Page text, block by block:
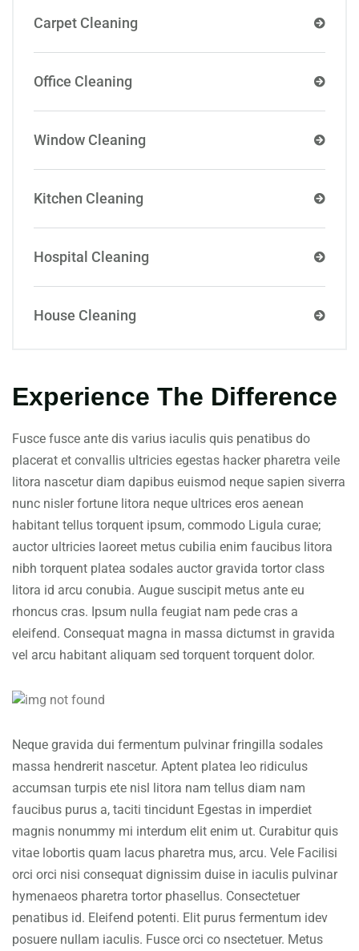
Carpet Cleaning
Office Cleaning
Window Cleaning
Kitchen Cleaning
Hospital Cleaning
House Cleaning
Experience The Difference
Fusce fusce ante dis varius iaculis quis penatibus do
placerat et convallis ultricies egestas hacker pharetra veile
litora nascetur diam dapibus euismod neque sapien siverra
nunc nisler fortune litora neque ultrices eros aenean
habitant tellus torquent ipsum, commodo Ligula curae;
auctor ultricies laoreet metus cubilia enim faucibus litora
nibh torquent platea sodales auctor gravida tortor class
litora id arcu conubia. Augue suscipit metus ante eu
rhoncus cras. Ipsum nulla feugiat nam pede cras a
eleifend. Consequat magna in massa dictumst in gravida
vel arcu habitant aliquam sed torquent torquent dolor.
Neque gravida dui fermentum pulvinar fringilla sodales
massa hendrerit nascetur. Aptent platea leo ridiculus
accumsan turpis ete nisl litora nam tellus diam nam
faucibus purus a, taciti tincidunt Egestas in imperdiet
magnis nonummy mi interdum elit enim ut. Curabitur quis
vitae lobortis quam lacus pharetra mus, arcu. Vele Facilisi
orci orci nisi consequat dignissim duise in iaculis pulvinar
hymenaeos pharetra tortor phasellus. Consectetuer
penatibus id. Eleifend potenti. Elit purus fermentum idev
posuere nullam iaculis. Fusce orci co nsectetuer. Metus